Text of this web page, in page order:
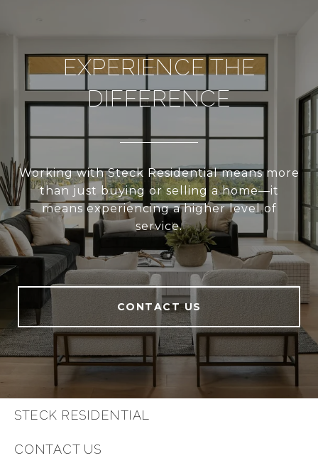
EXPERIENCE THE
DIFFERENCE
Working with Steck Residential means more
than just buying or selling a home—it
means experiencing a higher level of
service.
CONTACT US
STECK RESIDENTIAL
CONTACT US